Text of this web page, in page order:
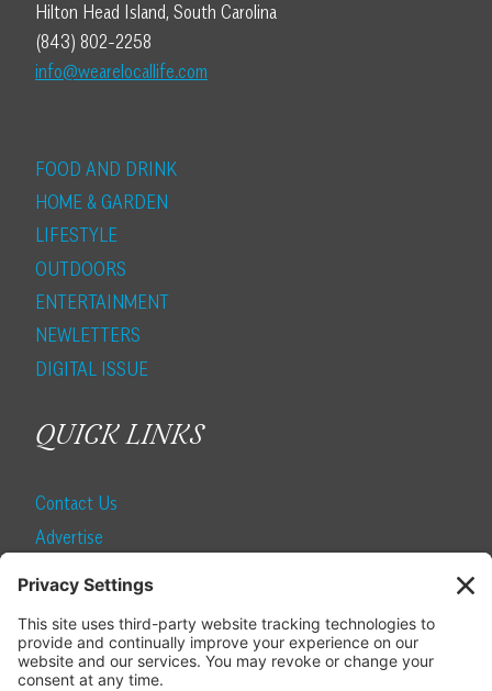
Hilton Head Island, South Carolina
(843) 802-2258
info@wearelocallife.com
FOOD AND DRINK
HOME & GARDEN
LIFESTYLE
OUTDOORS
ENTERTAINMENT
NEWLETTERS
DIGITAL ISSUE
QUICK LINKS
Contact Us
Advertise
SUBSCRIBE